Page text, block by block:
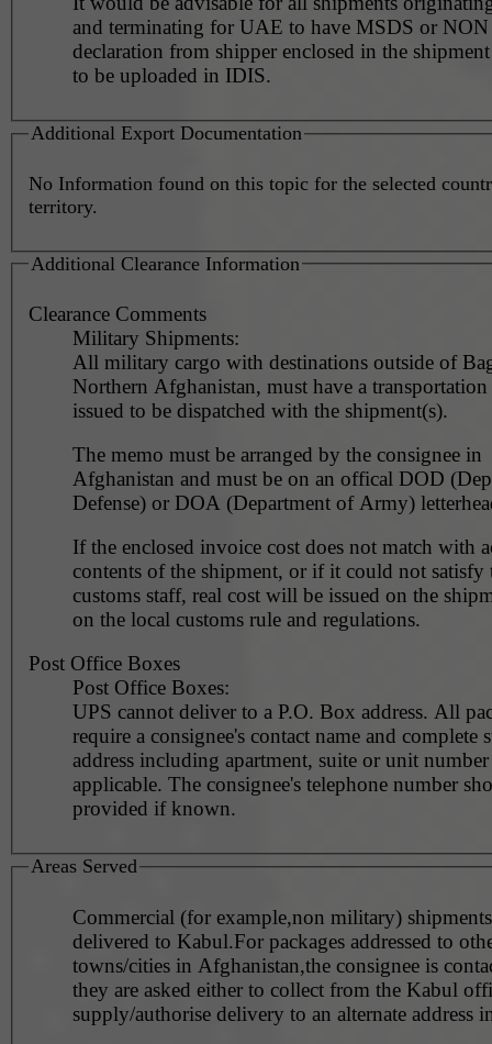
and terminating for UAE to have MSDS or
declaration from shipper enclosed in the
to be uploaded in IDIS.
Additional Export Documentation
No Information found on this topic for the selected
territory.
Additional Clearance Information
Clearance Comments
Military Shipments:
All military cargo with destinations outside of
Northern Afghanistan, must have a
issued to be dispatched with the shipment(s).
The memo must be arranged by the consignee in
Afghanistan and must be on an offical DOD
Defense) or DOA (Department of Army)
If the enclosed invoice cost does not match with
contents of the shipment, or if it could not satisfy
customs staff, real cost will be issued on the
on the local customs rule and regulations.
Post Office Boxes
Post Office Boxes:
UPS cannot deliver to a P.O. Box address. All
require a consignee's contact name and complete
address including apartment, suite or unit
applicable. The consignee's telephone number should be
provided if known.
Areas Served
Commercial (for example,non military)
delivered to Kabul.For packages addressed to
towns/cities in Afghanistan,the consignee is
they are asked either to collect from the Kabul
supply/authorise delivery to an